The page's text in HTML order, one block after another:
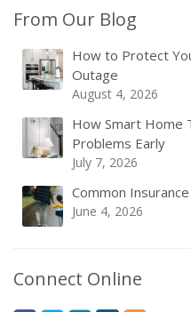
From Our Blog
How to Protect
Outage
August 4, 2026
How Smart Home
Problems Early
July 7, 2026
Common
June 4, 2026
Connect Online